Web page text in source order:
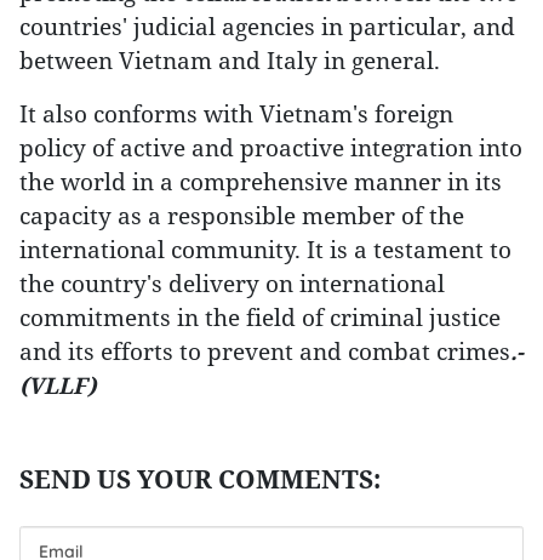
countries' judicial agencies in particular, and
between Vietnam and Italy in general.
It also conforms with Vietnam's foreign
policy of active and proactive integration into
the world in a comprehensive manner in its
capacity as a responsible member of the
international community. It is a testament to
the country's delivery on international
commitments in the field of criminal justice
and its efforts to prevent and combat crimes.-
(VLLF)